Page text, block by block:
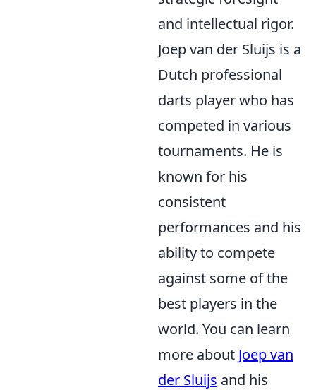
and intellectual rigor.
Joep van der Sluijs is a
Dutch professional
darts player who has
competed in various
tournaments. He is
known for his
consistent
performances and his
ability to compete
against some of the
best players in the
world. You can learn
more about Joep van
der Sluijs and his